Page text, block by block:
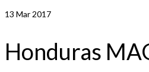
13 Mar 2017
Honduras